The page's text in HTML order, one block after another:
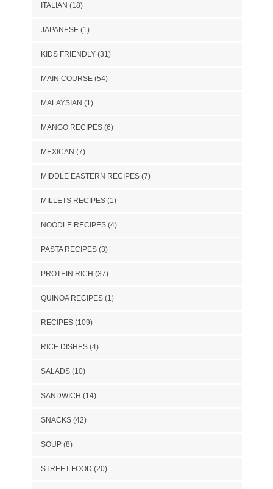
ITALIAN (18)
JAPANESE(1)
KIDS FRIENDLY(31)
MAIN COURSE(54)
MALAYSIAN (1)
MANGO RECIPES(6)
MEXICAN (7)
MIDDLE EASTERN RECIPES(7)
MILLETS RECIPES(1)
NOODLE RECIPES(4)
PASTA RECIPES(3)
PROTEIN RICH (37)
QUINOA RECIPES(1)
RECIPES(109)
RICE DISHES(4)
SALADS(10)
SANDWICH (14)
SNACKS(42)
SOUP(8)
STREET FOOD (20)